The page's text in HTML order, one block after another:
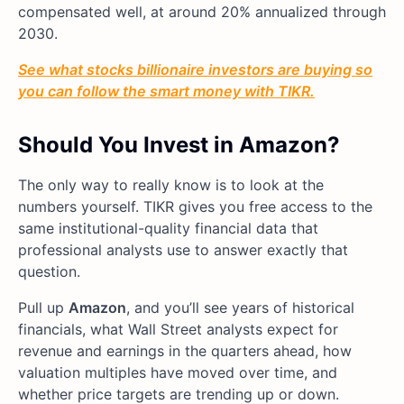
compensated well, at around 20% annualized through
2030.
See what stocks billionaire investors are buying so
you can follow the smart money with TIKR.
Should You Invest in Amazon?
The only way to really know is to look at the
numbers yourself. TIKR gives you free access to the
same institutional-quality financial data that
professional analysts use to answer exactly that
question.
Pull up Amazon, and you’ll see years of historical
financials, what Wall Street analysts expect for
revenue and earnings in the quarters ahead, how
valuation multiples have moved over time, and
whether price targets are trending up or down.